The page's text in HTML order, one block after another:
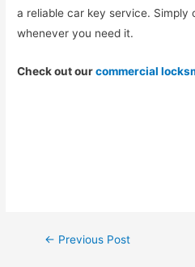
a reliable car key service. Simply
whenever you need it.
Check out ourcommercial
← Previous Post